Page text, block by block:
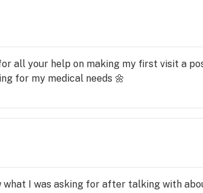
all your help on making my first visit a
for my medical needs 🌼
what I was asking for after talking with